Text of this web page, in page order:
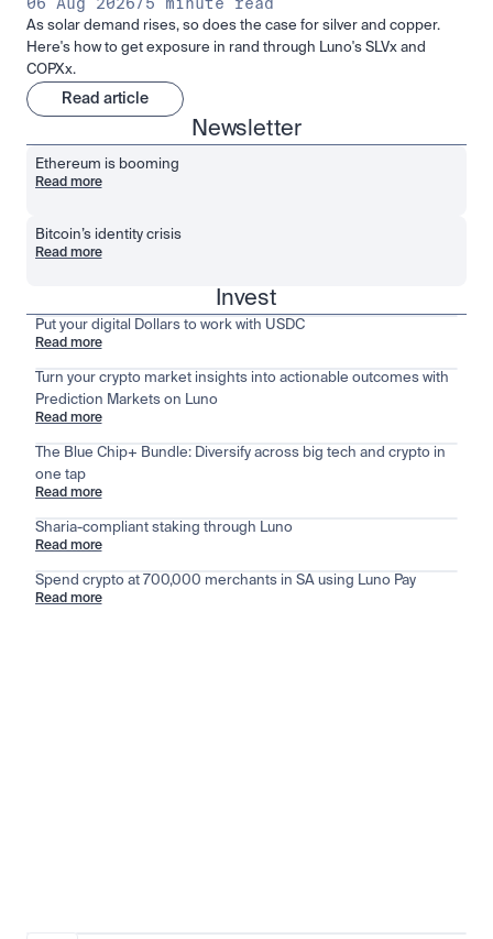
Newsletter
Ethereum is booming
Read more
Bitcoin’s identity crisis
Read more
As solar demand rises, so does the case for silver and copper.
Here's how to get exposure in rand through Luno's SLVx and
COPXx.
Read article
Invest
Put your digital Dollars to work with USDC
Read more
Turn your crypto market insights into actionable outcomes with
Prediction Markets on Luno
Read more
The Blue Chip+ Bundle: Diversify across big tech and crypto in
one tap
Read more
Sharia-compliant staking through Luno
Read more
Spend crypto at 700,000 merchants in SA using Luno Pay
Read more